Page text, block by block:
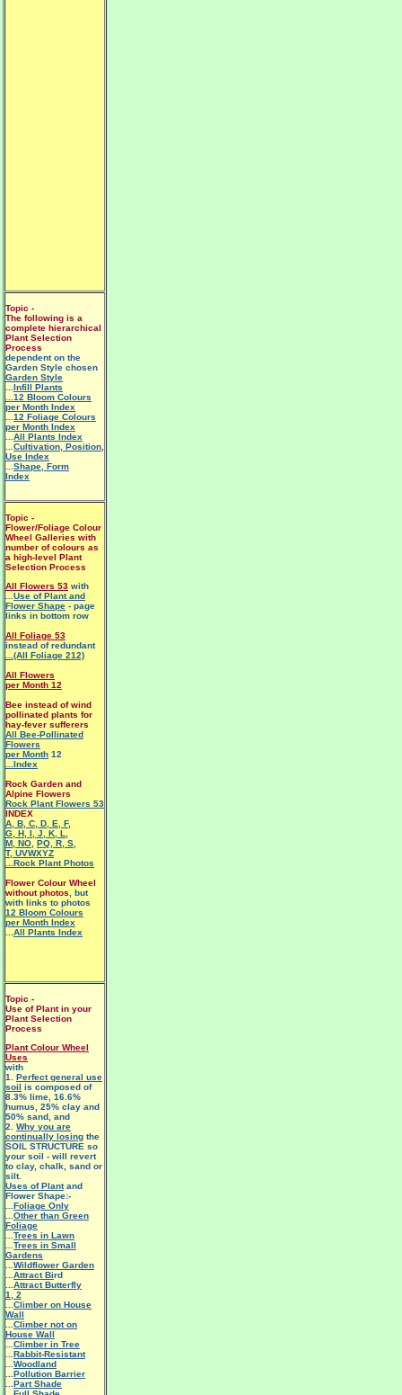
Topic -
The following is a
complete hierarchical
Plant Selection
Process
dependent on the
Garden Style chosen
Garden Style
Infill Plants
...12 Bloom Colours
per Month Index
12 Foliage Colours
per Month Index
All Plants Index
Cultivation, Position,
Use Index
Shape, Form
Index
Topic -
Flower/Foliage Colour
Wheel Galleries with
number of colours as
a high-level Plant
Selection Process
All Flowers 53 with
Use of Plant and
Flower Shape - page
links in bottom row
All Foliage 53
instead of redundant
...(All Foliage 212)
All Flowers
per Month 12
Bee instead of wind
pollinated plants for
hay-fever sufferers
All Bee-Pollinated
Flowers
per Month 12
...Index
Rock Garden and
Alpine Flowers
Rock Plant Flowers 53
INDEX
A B C D E F,
G H I J K L
M NO PQ R S
T, UVWXYZ
...Rock Plant Photos
Flower Colour Wheel
without photos , but
with links to photos
12 Bloom Colours
per Month Index
All Plants Index
Topic -
Use of Plant in your
Plant Selection
Process
Plant Colour Wheel
Uses
with
1. Perfect general use
soil is composed of
8.3% lime, 16.6%
humus, 25% clay and
50% sand, and
2. Why you are
continually losing the
SOIL STRUCTURE so
your soil - will revert
to clay, chalk, sand or
silt.
Uses of Plantand
Flower Shape:-
Foliage Only
Other than Green
Foliage
Trees in Lawn
Trees in Small
Gardens
Wildflower Garden
Attract Bird
Attract Butterfly
1
2
Climber on House
Wall
Climber not on
House Wall
Climber in Tree
Rabbit-Resistant
Woodland
Pollution Barrier
Part Shade